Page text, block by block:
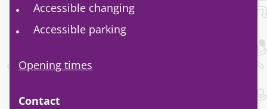
Accessible changing
Accessible parking
Opening times
Contact